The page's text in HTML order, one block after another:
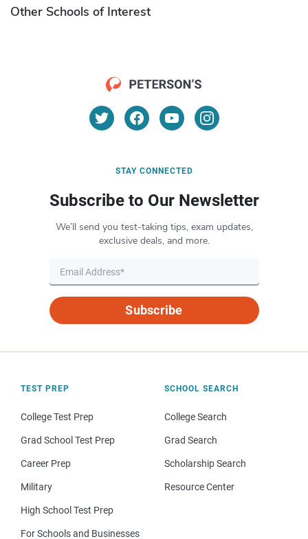
Other Schools of Interest
STAY CONNECTED
Subscribe to Our Newsletter
We’ll send you test-taking tips, exam updates,
exclusive deals, and more.
Subscribe
TEST PREP
College Test Prep
Grad School Test Prep
Career Prep
Military
High School Test Prep
For Schools and Businesses
SCHOOL SEARCH
College Search
Grad Search
Scholarship Search
Resource Center